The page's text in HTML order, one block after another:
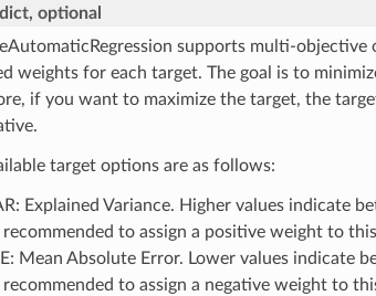
dict, optional
supports multi-
weights for each target. The goal is to
if you want to maximize the target, the
target options are as follows:
Explained Variance. Higher values indicate
recommended to assign a positive weight to
Mean Absolute Error. Lower values indicate
recommended to assign a negative weight to